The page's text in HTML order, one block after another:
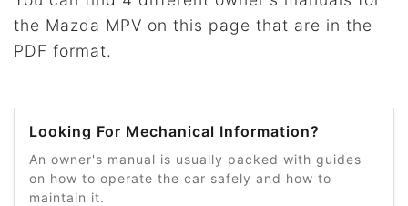
the Mazda MPV on this page that are in the
PDF format.
Looking For Mechanical Information?
An owner's manual is usually packed with guides
on how to operate the car safely and how to
maintain it.